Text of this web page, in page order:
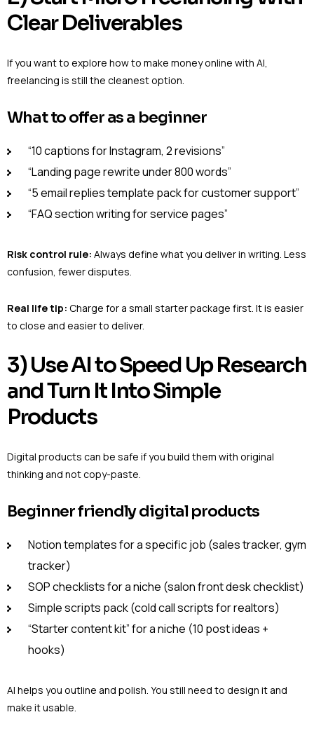
Clear Deliverables
If you want to explore how to make money online with AI,
freelancing is still the cleanest option.
What to offer as a beginner
“10 captions for Instagram, 2 revisions”
“Landing page rewrite under 800 words”
“5 email replies template pack for customer support”
“FAQ section writing for service pages”
Risk control rule: Always define what you deliver in writing. Less
confusion, fewer disputes.
Real life tip: Charge for a small starter package first. It is easier
to close and easier to deliver.
3) Use AI to Speed Up Research
and Turn It Into Simple
Products
Digital products can be safe if you build them with original
thinking and not copy-paste.
Beginner friendly digital products
Notion templates for a specific job (sales tracker, gym
tracker)
SOP checklists for a niche (salon front desk checklist)
Simple scripts pack (cold call scripts for realtors)
“Starter content kit” for a niche (10 post ideas +
hooks)
AI helps you outline and polish. You still need to design it and
make it usable.